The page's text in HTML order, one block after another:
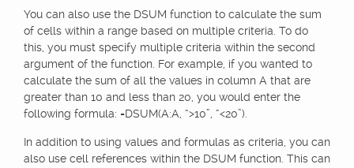
You can also use the DSUM function to calculate the sum
of cells within a range based on multiple criteria. To do
this, you must specify multiple criteria within the second
argument of the function. For example, if you wanted to
calculate the sum of all the values in column A that are
greater than 10 and less than 20, you would enter the
following formula: =DSUM(A:A, “>10”, “<20”).
In addition to using values and formulas as criteria, you can
also use cell references within the DSUM function. This can